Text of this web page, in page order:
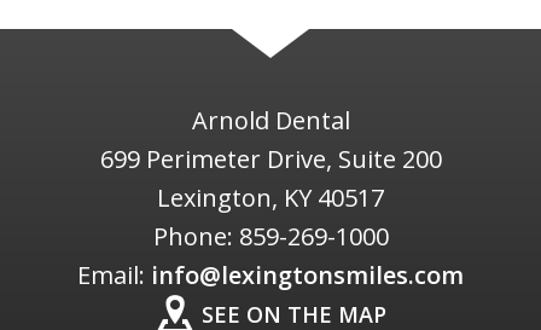
Arnold Dental
699 Perimeter Drive, Suite 200
Lexington, KY 40517
Phone: 859-269-1000
Email: info@lexingtonsmiles.com
SEE ON THE MAP